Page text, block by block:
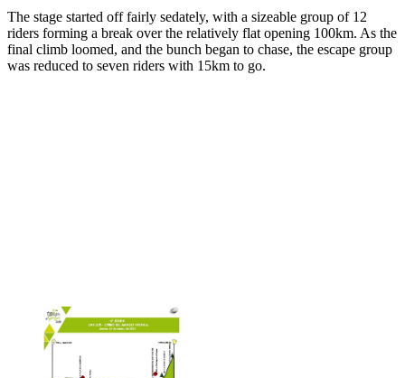
The stage started off fairly sedately, with a sizeable group of 12
riders forming a break over the relatively flat opening 100km. As the
final climb loomed, and the bunch began to chase, the escape group
was reduced to seven riders with 15km to go.